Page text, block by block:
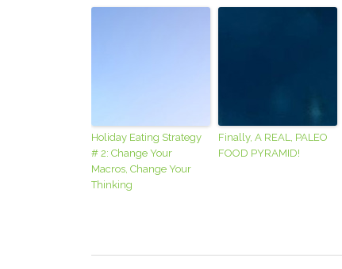
Holiday Eating Strategy
# 2: Change Your
Macros, Change Your
Thinking
Finally, A REAL, PALEO
FOOD PYRAMID!